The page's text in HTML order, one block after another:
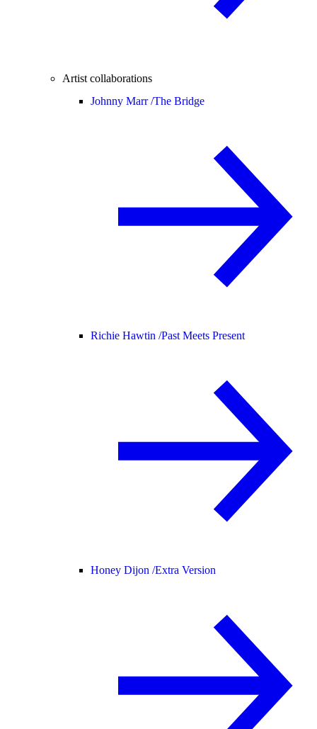
Artist collaborations
Johnny Marr /The Bridge
Richie Hawtin /Past Meets Present
Honey Dijon /Extra Version